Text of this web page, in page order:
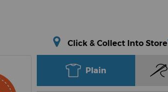
Click & Collect Into Store
Plain